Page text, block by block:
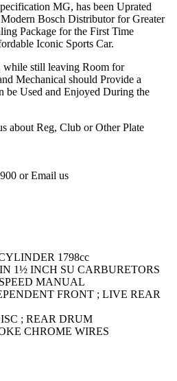
MG, has been Uprated
Bosch Distributor for Greater
Package for the First Time
Iconic Sports Car.
still leaving Room for
Mechanical should Provide a
be Used and Enjoyed During the
about Reg, Club or Other Plate
or Email us
1798cc
1½ INCH SU CARBURETORS
MANUAL
FRONT ; LIVE REAR
; REAR DRUM
CHROME WIRES